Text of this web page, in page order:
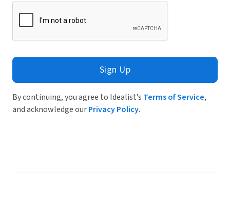
Sign Up
By continuing, you agree to Idealist’s Terms of Service,
and acknowledge ourPrivacy Policy.